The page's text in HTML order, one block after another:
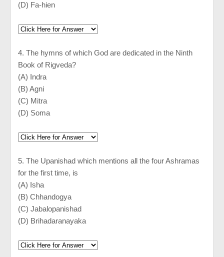
(D) Fa-hien
4. The hymns of which God are dedicated in the Ninth
Book of Rigveda?
(A) Indra
(B) Agni
(C) Mitra
(D) Soma
5. The Upanishad which mentions all the four Ashramas
for the first time, is
(A) Isha
(B) Chhandogya
(C) Jabalopanishad
(D) Brihadaranayaka